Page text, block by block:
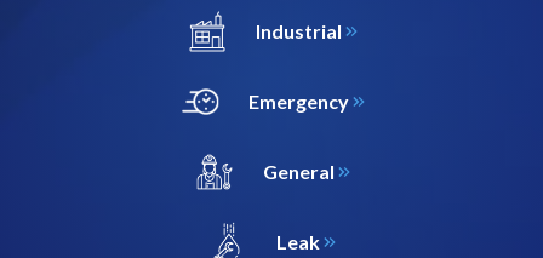
Industrial
Emergency
General
Leak